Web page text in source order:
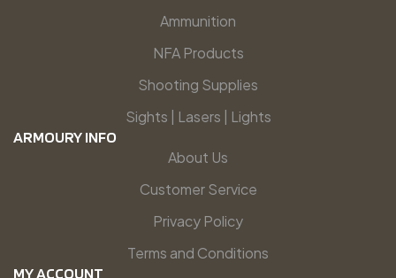
Ammunition
NFA Products
Shooting Supplies
Sights | Lasers | Lights
ARMOURY INFO
About Us
Customer Service
Privacy Policy
Terms and Conditions
MY ACCOUNT